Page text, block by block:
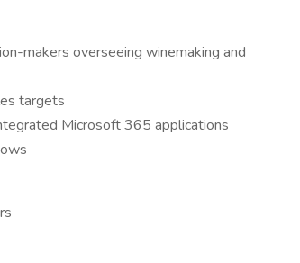
makers overseeing winemaking and
targets
Microsoft 365 applications